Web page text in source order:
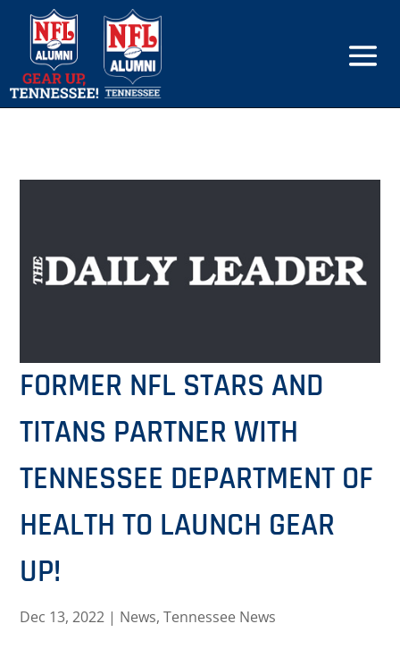
FORMER NFL STARS AND
TITANS PARTNER WITH
TENNESSEE DEPARTMENT OF
HEALTH TO LAUNCH GEAR
UP!
Dec 13, 2022 | News,Tennessee News